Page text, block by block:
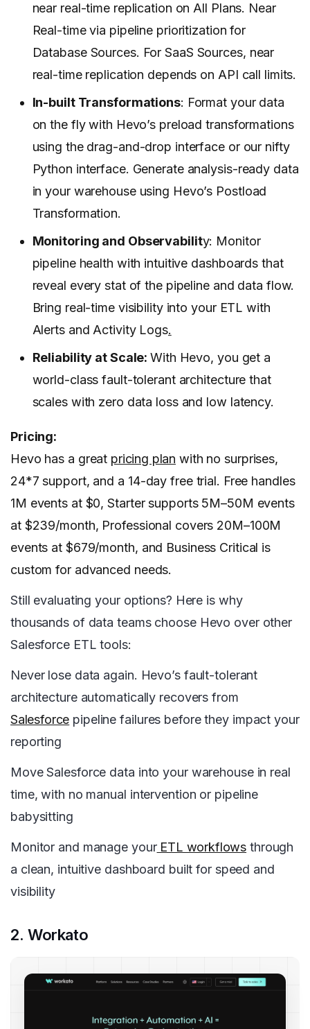
near real-time replication on All Plans. Near
Real-time via pipeline prioritization for
Database Sources. For SaaS Sources, near
real-time replication depends on API call limits.
In-built Transformations: Format your data
on the fly with Hevo’s preload transformations
using the drag-and-drop interface or our nifty
Python interface. Generate analysis-ready data
in your warehouse using Hevo’s Postload
Transformation.
Monitoring and Observability: Monitor
pipeline health with intuitive dashboards that
reveal every stat of the pipeline and data flow.
Bring real-time visibility into your ETL with
Alerts and Activity Logs.
Reliability at Scale:With Hevo, you get a
world-class fault-tolerant architecture that
scales with zero data loss and low latency.
Pricing:
Hevo has a great pricing plan with no surprises,
24*7 support, and a 14-day free trial. Free handles
1M events at $0, Starter supports 5M–50M events
at $239/month, Professional covers 20M–100M
events at $679/month, and Business Critical is
custom for advanced needs.
Still evaluating your options? Here is why
thousands of data teams choose Hevo over other
Salesforce ETL tools:
Never lose data again. Hevo’s fault-tolerant
architecture automatically recovers from
Salesforce pipeline failures before they impact your
reporting
Move Salesforce data into your warehouse in real
time, with no manual intervention or pipeline
babysitting
Monitor and manage yourETL workflows through
a clean, intuitive dashboard built for speed and
visibility
2. Workato